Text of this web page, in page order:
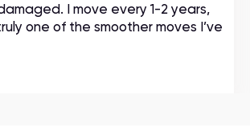
I move every 1-2 years,
one of the smoother moves I’ve